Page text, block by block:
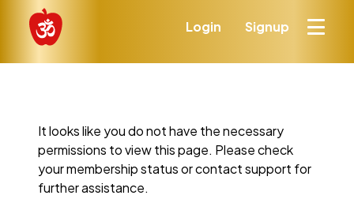
Login Signup
It looks like you do not have the necessary
permissions to view this page. Please check
your membership status or contact support for
further assistance.